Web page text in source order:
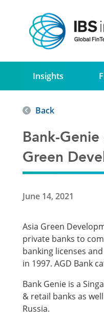
Insights
Back
Bank-
Green
June 14, 2021
Asia Green
private banks to
banking licenses
in 1997. AGD Bank
Bank Genie is a
& retail banks as
Russia.